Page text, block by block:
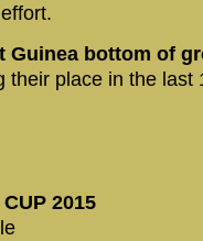
Guinea bottom of
their place in the last
2015